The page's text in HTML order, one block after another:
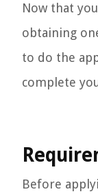
Now that
obtaining
to do the
complete
Before